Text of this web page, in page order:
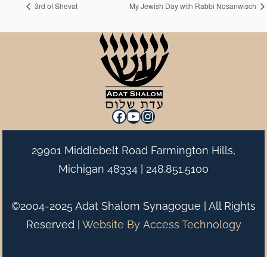
3rd of Shevat My Jewish Day with Rabbi Nosanwisch
Facebook
YouTube
Instagram
29901 Middlebelt Road Farmington Hills,
Michigan 48334 | 248.851.5100
©2004-2025 Adat Shalom Synagogue | All Rights
Reserved | Website By Access Technology